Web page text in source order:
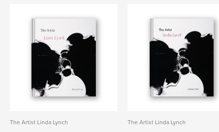
The Artist Linda Lynch The Artist Linda Lynch